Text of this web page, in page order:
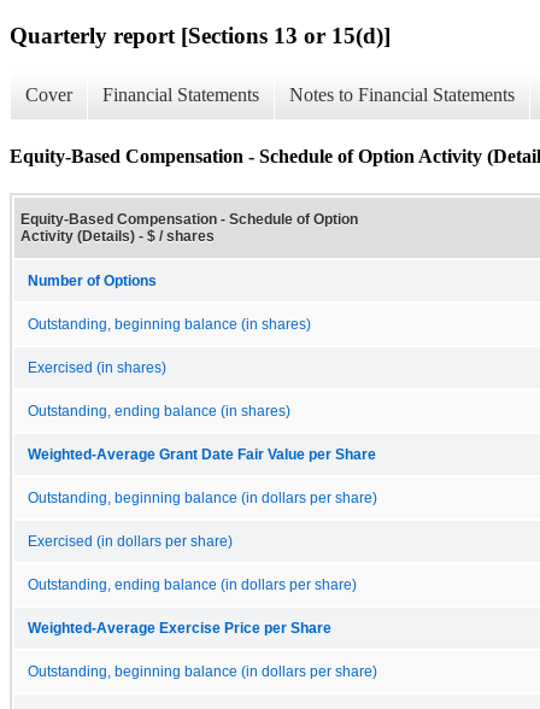
Quarterly report [Sections 13 or 15(d)]
Cover Financial Statements Notes to Financial Statements
Equity-Based Compensation - Schedule of Option Activity
Equity-Based Compensation - Schedule of Option
Activity (Details) - $ / shares
Number of Options
Outstanding, beginning balance (in shares)
Exercised (in shares)
Outstanding, ending balance (in shares)
Weighted-Average Grant Date Fair Value per Share
Outstanding, beginning balance (in dollars per share)
Exercised (in dollars per share)
Outstanding, ending balance (in dollars per share)
Weighted-Average Exercise Price per Share
Outstanding, beginning balance (in dollars per share)